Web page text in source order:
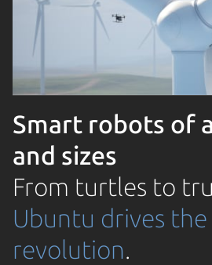
Smart robots of
and sizes
From turtles to
Ubuntu drives
revolution.